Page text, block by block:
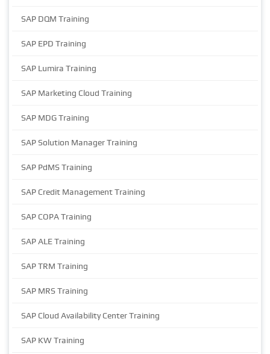
SAP DQM Training
SAP EPD Training
SAP Lumira Training
SAP Marketing Cloud Training
SAP MDG Training
SAP Solution Manager Training
SAP PdMS Training
SAP Credit Management Training
SAP COPA Training
SAP ALE Training
SAP TRM Training
SAP MRS Training
SAP Cloud Availability Center Training
SAP KW Training